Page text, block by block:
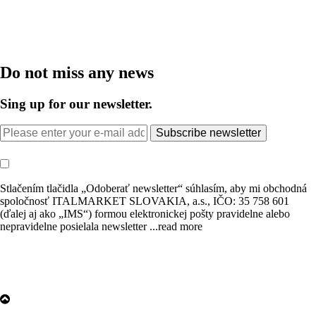
Do not miss any news
Sing up for our newsletter.
Subscribe newsletter
Stlačením tlačidla „Odoberať newsletter“ súhlasím, aby mi obchodná
spoločnosť ITALMARKET SLOVAKIA, a.s., IČO: 35 758 601
(ďalej aj ako „IMS“) formou elektronickej pošty pravidelne alebo
nepravidelne posielala newsletter ...read more